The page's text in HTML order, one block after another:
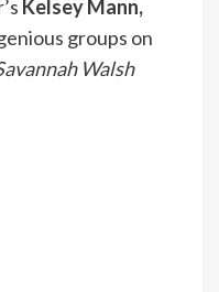
Kelsey Mann,
groups on
Walsh